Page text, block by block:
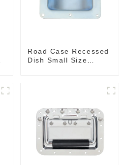
Road Case Recessed
Dish Small Size